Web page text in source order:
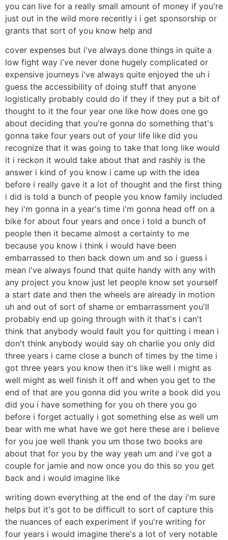
you can live for a really small amount of money if you're
just out in the wild more recently i i get sponsorship or
grants that sort of you know help and
cover expenses but i've always done things in quite a
low fight way i've never done hugely complicated or
expensive journeys i've always quite enjoyed the uh i
guess the accessibility of doing stuff that anyone
logistically probably could do if they if they put a bit of
thought to it the four year one like how does one go
about deciding that you're gonna do something that's
gonna take four years out of your life like did you
recognize that it was going to take that long like would
it i reckon it would take about that and rashly is the
answer i kind of you know i came up with the idea
before i really gave it a lot of thought and the first thing
i did is told a bunch of people you know family included
hey i'm gonna in a year's time i'm gonna head off on a
bike for about four years and once i told a bunch of
people then it became almost a certainty to me
because you know i think i would have been
embarrassed to then back down um and so i guess i
mean i've always found that quite handy with any with
any project you know just let people know set yourself
a start date and then the wheels are already in motion
uh and out of sort of shame or embarrassment you'll
probably end up going through with it that's i can't
think that anybody would fault you for quitting i mean i
don't think anybody would say oh charlie you only did
three years i came close a bunch of times by the time i
got three years you know then it's like well i might as
well might as well finish it off and when you get to the
end of that are you gonna did you write a book did you
did you i have something for you oh there you go
before i forget actually i got something else as well um
bear with me what have we got here these are i believe
for you joe well thank you um those two books are
about that for you by the way yeah um and i've got a
couple for jamie and now once you do this so you get
back and i would imagine like
writing down everything at the end of the day i'm sure
helps but it's got to be difficult to sort of capture this
the nuances of each experiment if you're writing for
four years i would imagine there's a lot of very notable